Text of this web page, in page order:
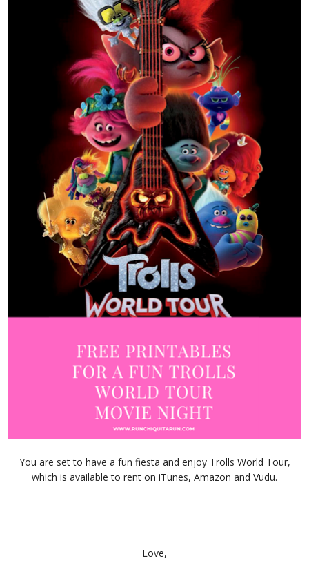
You are set to have a fun fiesta and enjoy Trolls World Tour,
which is available to rent on iTunes, Amazon and Vudu.
Love,